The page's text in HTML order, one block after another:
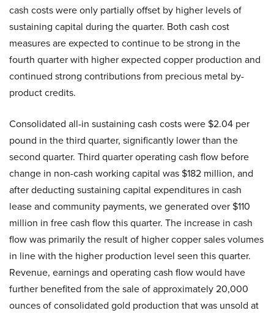
cash costs were only partially offset by higher levels of
sustaining capital during the quarter. Both cash cost
measures are expected to continue to be strong in the
fourth quarter with higher expected copper production and
continued strong contributions from precious metal by-
product credits.
Consolidated all-in sustaining cash costs were $2.04 per
pound in the third quarter, significantly lower than the
second quarter. Third quarter operating cash flow before
change in non-cash working capital was $182 million, and
after deducting sustaining capital expenditures in cash
lease and community payments, we generated over $110
million in free cash flow this quarter. The increase in cash
flow was primarily the result of higher copper sales volumes
in line with the higher production level seen this quarter.
Revenue, earnings and operating cash flow would have
further benefited from the sale of approximately 20,000
ounces of consolidated gold production that was unsold at